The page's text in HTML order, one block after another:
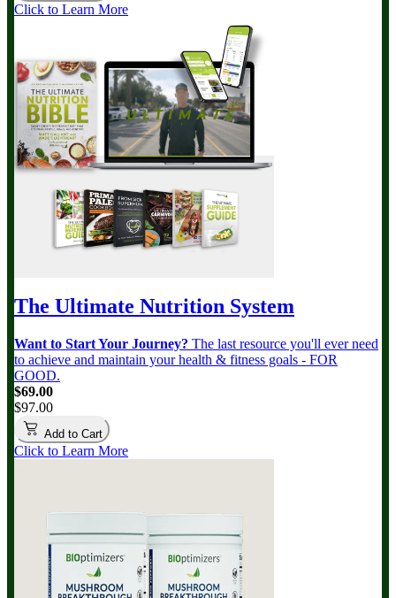
Click to Learn More
The Ultimate Nutrition System
Want to Start Your Journey? The last resource you'll ever need
to achieve and maintain your health & fitness goals - FOR
GOOD.
$69.00
$97.00
Add to Cart
Click to Learn More